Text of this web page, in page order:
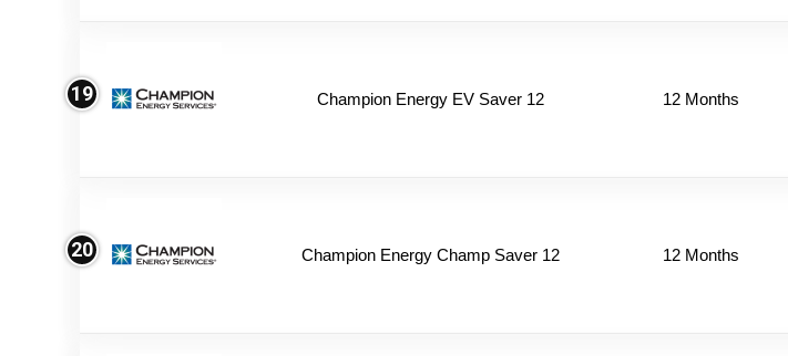
19 Champion Energy EV Saver 12 12 Months
20 Champion Energy Champ Saver 12 12 Months